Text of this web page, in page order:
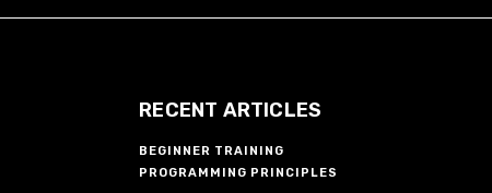
RECENT ARTICLES
BEGINNER TRAINING
PROGRAMMING PRINCIPLES